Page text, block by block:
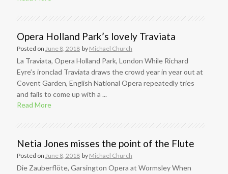
Opera Holland Park’s lovely Traviata
Posted on June 8, 2018 by Michael Church
La Traviata, Opera Holland Park, London While Richard
Eyre’s ironclad Traviata draws the crowd year in year out at
Covent Garden, English National Opera repeatedly tries
and fails to come up with a ...
Read More
Netia Jones misses the point of the Flute
Posted on June 8, 2018 by Michael Church
Die Zauberflöte, Garsington Opera at Wormsley When